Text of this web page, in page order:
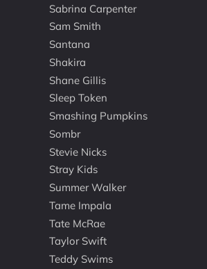
Sabrina Carpenter
Sam Smith
Santana
Shakira
Shane Gillis
Sleep Token
Smashing Pumpkins
Sombr
Stevie Nicks
Stray Kids
Summer Walker
Tame Impala
Tate McRae
Taylor Swift
Teddy Swims